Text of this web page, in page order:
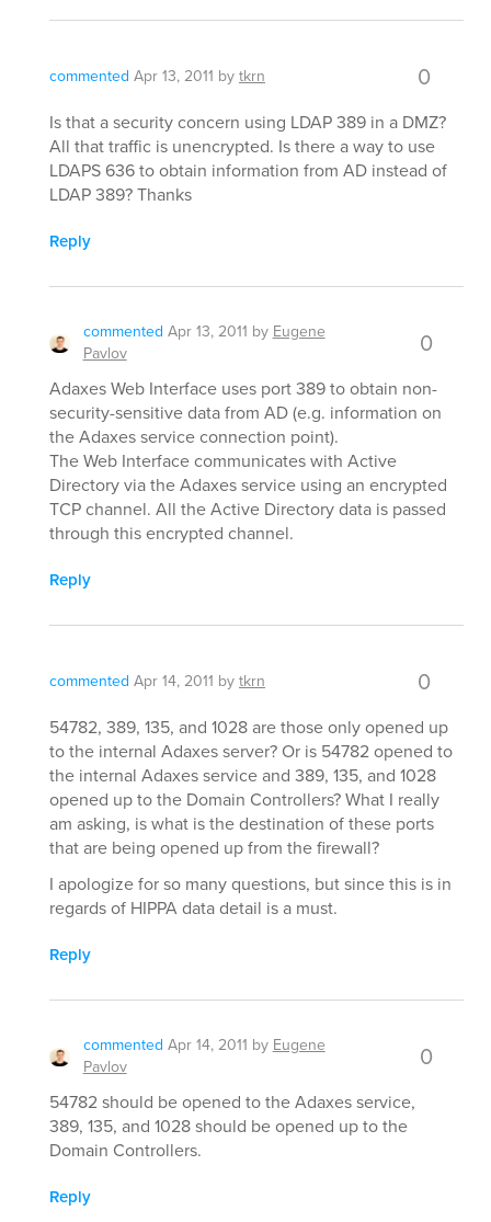
commented Apr 13, 2011 bytkrn 0
Is that a security concern using LDAP 389 in a DMZ?
All that traffic is unencrypted. Is there a way to use
LDAPS 636 to obtain information from AD instead of
LDAP 389? Thanks
Reply
commented Apr 13, 2011 by Eugene
Pavlov
0
Adaxes Web Interface uses port 389 to obtain non-
security-sensitive data from AD (e.g. information on
the Adaxes service connection point).
The Web Interface communicates with Active
Directory via the Adaxes service using an encrypted
TCP channel. All the Active Directory data is passed
through this encrypted channel.
Reply
commented Apr 14, 2011 bytkrn 0
54782, 389, 135, and 1028 are those only opened up
to the internal Adaxes server? Or is 54782 opened to
the internal Adaxes service and 389, 135, and 1028
opened up to the Domain Controllers? What I really
am asking, is what is the destination of these ports
that are being opened up from the firewall?
I apologize for so many questions, but since this is in
regards of HIPPA data detail is a must.
Reply
commented Apr 14, 2011 by Eugene
Pavlov
0
54782 should be opened to the Adaxes service,
389, 135, and 1028 should be opened up to the
Domain Controllers.
Reply